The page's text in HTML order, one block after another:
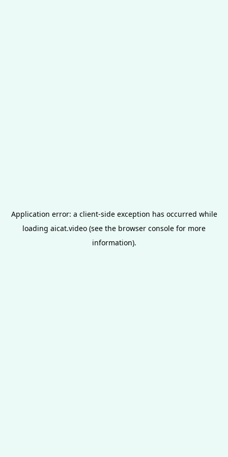
Application error: a client-side exception has occurred while
loading aicat.video (see the browser console for more
information).